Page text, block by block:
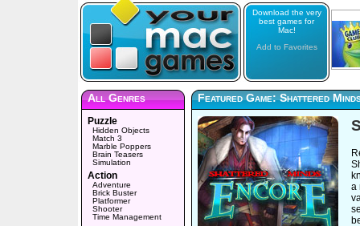
Download the very
best games for
Mac!
Add to Favorites
All Genres
Puzzle
Hidden Objects
Match 3
Marble Poppers
Brain Teasers
Simulation
Action
Adventure
Brick Buster
Platformer
Shooter
Time Management
Featured Game: Shattered
a